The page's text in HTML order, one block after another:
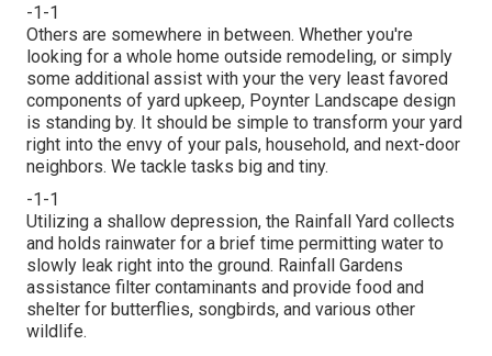
-1-1
Others are somewhere in between. Whether you're
looking for a whole home outside remodeling, or simply
some additional assist with your the very least favored
components of yard upkeep, Poynter Landscape design
is standing by. It should be simple to transform your yard
right into the envy of your pals, household, and next-door
neighbors. We tackle tasks big and tiny.
-1-1
Utilizing a shallow depression, the Rainfall Yard collects
and holds rainwater for a brief time permitting water to
slowly leak right into the ground. Rainfall Gardens
assistance filter contaminants and provide food and
shelter for butterflies, songbirds, and various other
wildlife.